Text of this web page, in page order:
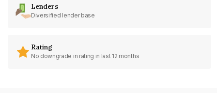
Lenders
Diversified lender base
Rating
No downgrade in rating in last 12 months